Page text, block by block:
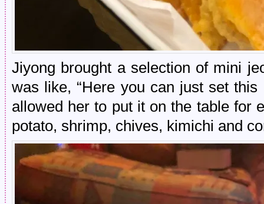
Jiyong brought a selection of mini
was like, “Here you can just set
allowed her to put it on the table for
potato, shrimp, chives, kimichi and